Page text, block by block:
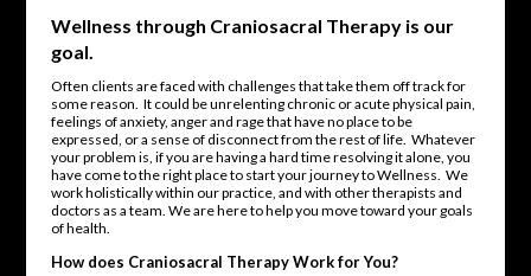
Wellness through Craniosacral Therapy is our
goal.
Often clients are faced with challenges that take them off track for
some reason. It could be unrelenting chronic or acute physical pain,
feelings of anxiety, anger and rage that have no place to be
expressed, or a sense of disconnect from the rest of life. Whatever
your problem is, if you are having a hard time resolving it alone, you
have come to the right place to start your journey to Wellness. We
work holistically within our practice, and with other therapists and
doctors as a team. We are here to help you move toward your goals
of health.
How does Craniosacral Therapy Work for You?